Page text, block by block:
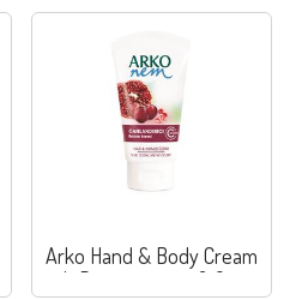
Arko Hand & Body Cream
with Pomegranate & Grape